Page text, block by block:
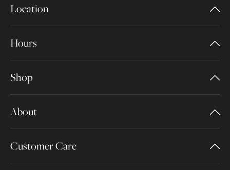
Location
Hours
Shop
About
Customer Care